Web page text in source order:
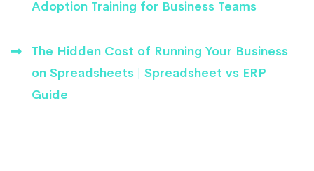
Adoption Training for Business Teams
The Hidden Cost of Running Your Business
on Spreadsheets | Spreadsheet vs ERP
Guide